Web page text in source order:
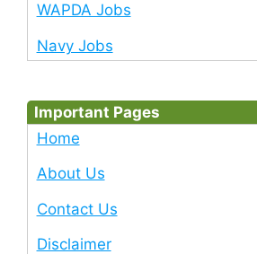
WAPDA Jobs
Navy Jobs
Important Pages
Home
About Us
Contact Us
Disclaimer